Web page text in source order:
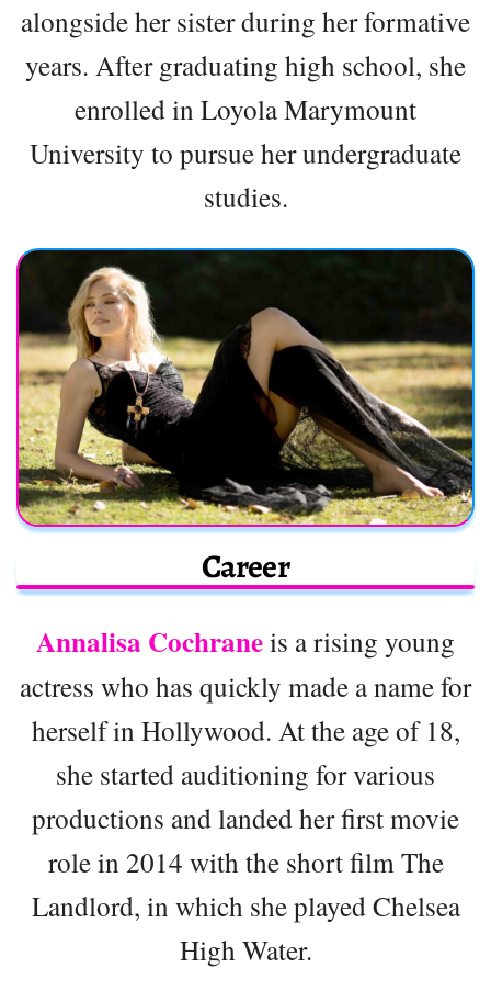
alongside her sister during her formative
years. After graduating high school, she
enrolled in Loyola Marymount
University to pursue her undergraduate
studies.
Career
Annalisa Cochraneis a rising young
actress who has quickly made a name for
herself in Hollywood. At the age of 18,
she started auditioning for various
productions and landed her first movie
role in 2014 with the short film The
Landlord, in which she played Chelsea
High Water.